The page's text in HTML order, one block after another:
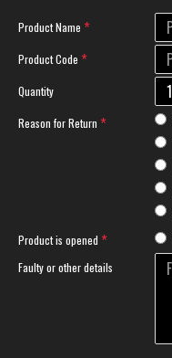
Product Name
Product Code
Quantity
Reason for Return
Product is opened
Faulty or other details